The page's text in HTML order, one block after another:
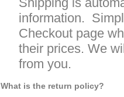
information.
Checkout page
their prices. We
from you.
What is the return policy?